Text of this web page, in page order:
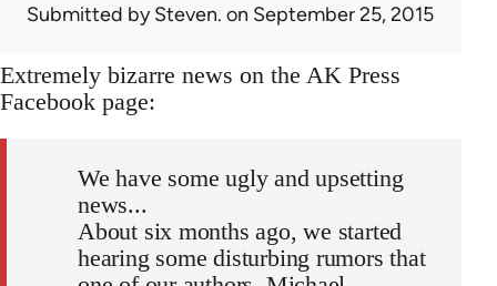
Submitted bySteven. on September 25, 2015
Extremely bizarre news on the AK Press
Facebook page:
We have some ugly and upsetting
news...
About six months ago, we started
hearing some disturbing rumors that